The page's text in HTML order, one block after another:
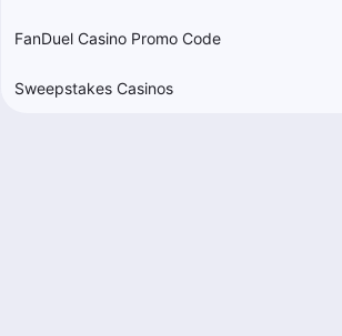
FanDuel Casino Promo Code
Sweepstakes Casinos